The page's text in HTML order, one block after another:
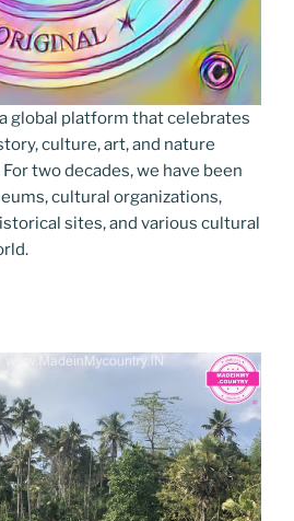
global platform that celebrates
culture, art, and nature
two decades, we have been
cultural organizations,
sites, and various cultural